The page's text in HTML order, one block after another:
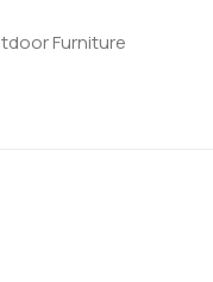
Furniture